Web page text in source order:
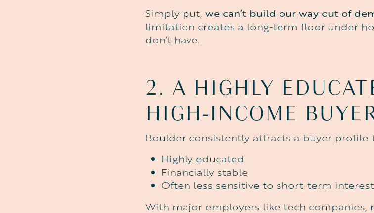
Simply put, we can’t build our way out of
limitation creates a long-term floor under
don’t have.
2. A HIGHLY
HIGH-INCOME
Boulder consistently attracts a buyer profile
Highly educated
Financially stable
Often less sensitive to short-term
With major employers like tech companies,